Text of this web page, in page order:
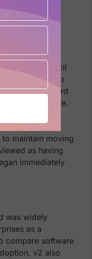
Advisory Council
to come up
a standard
in software.
in 2005
Incident
to maintain moving
as having
immediately
was widely
as a
compare software
v2 also